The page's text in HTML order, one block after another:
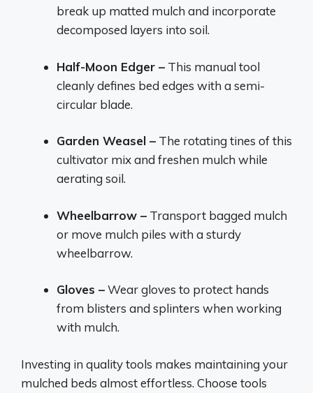
break up matted mulch and incorporate
decomposed layers into soil.
Half-Moon Edger – This manual tool
cleanly defines bed edges with a semi-
circular blade.
Garden Weasel – The rotating tines of this
cultivator mix and freshen mulch while
aerating soil.
Wheelbarrow – Transport bagged mulch
or move mulch piles with a sturdy
wheelbarrow.
Gloves –Wear gloves to protect hands
from blisters and splinters when working
with mulch.
Investing in quality tools makes maintaining your
mulched beds almost effortless. Choose tools